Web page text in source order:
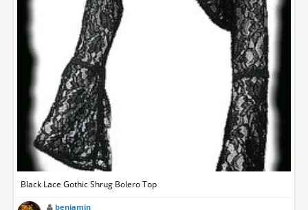
Black Lace Gothic Shrug Bolero Top
benjamin